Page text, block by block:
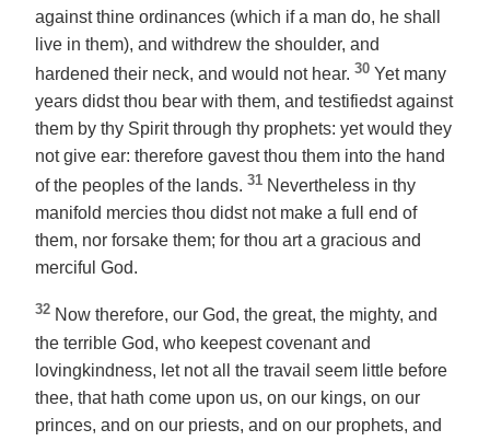
against thine ordinances (which if a man do, he shall
live in them), and withdrew the shoulder, and
hardened their neck, and would not hear. 30 Yet many
years didst thou bear with them, and testifiedst against
them by thy Spirit through thy prophets: yet would they
not give ear: therefore gavest thou them into the hand
of the peoples of the lands. 31 Nevertheless in thy
manifold mercies thou didst not make a full end of
them, nor forsake them; for thou art a gracious and
merciful God.
32 Now therefore, our God, the great, the mighty, and
the terrible God, who keepest covenant and
lovingkindness, let not all the travail seem little before
thee, that hath come upon us, on our kings, on our
princes, and on our priests, and on our prophets, and